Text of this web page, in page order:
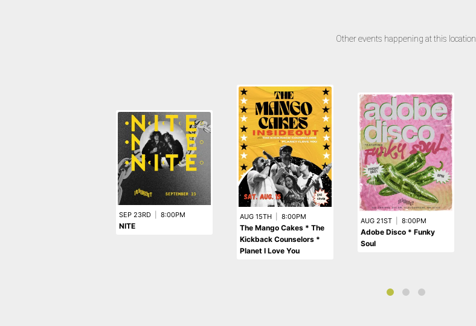
Other events happening at this location
SEP 23RD 8:00PM
NITE
AUG 15TH 8:00PM
The Mango Cakes * The
Kickback Counselors *
Planet I Love You
AUG 21ST 8:00PM
Adobe Disco * Funky
Soul